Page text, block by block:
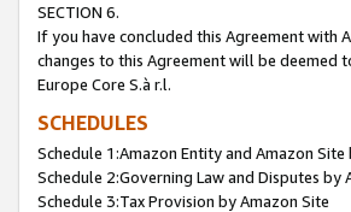
SECTION 6.
If you have concluded this Agreement with
changes to this Agreement will be deemed
Europe Core S.à r.l.
SCHEDULES
Schedule 1:Amazon Entity and Amazon Site
Schedule 2:Governing Law and Disputes by
Schedule 3:Tax Provision by Amazon Site